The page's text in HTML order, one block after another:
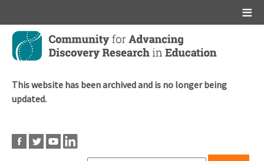
Skip
main
This website has been archived and is no longer being
updated.